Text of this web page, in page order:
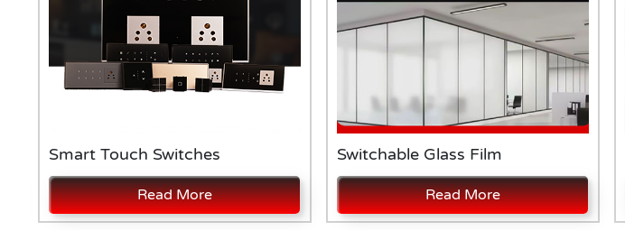
Smart Touch Switches
Read More
Switchable Glass Film
Read More